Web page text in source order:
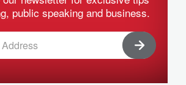
public speaking and business.